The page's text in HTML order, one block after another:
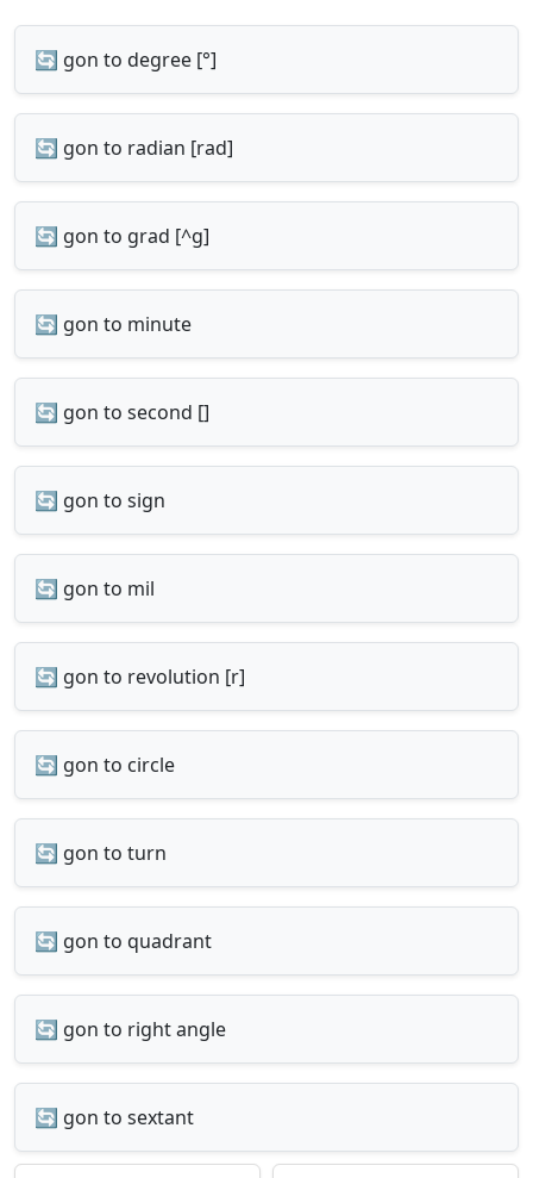
🔄 gon to degree [°]
🔄 gon to radian [rad]
🔄 gon to grad [^g]
🔄 gon to minute
🔄 gon to second []
🔄 gon to sign
🔄 gon to mil
🔄 gon to revolution [r]
🔄 gon to circle
🔄 gon to turn
🔄 gon to quadrant
🔄 gon to right angle
🔄 gon to sextant